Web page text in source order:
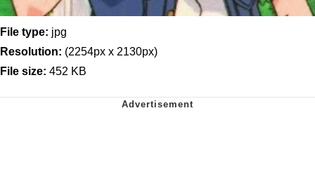
File type: jpg
Resolution: (2254px x 2130px)
File size: 452 KB